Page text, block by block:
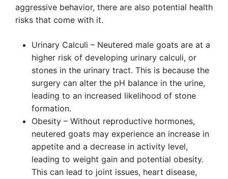
aggressive behavior, there are also potential health
risks that come with it.
Urinary Calculi – Neutered male goats are at a
higher risk of developing urinary calculi, or
stones in the urinary tract. This is because the
surgery can alter the pH balance in the urine,
leading to an increased likelihood of stone
formation.
Obesity – Without reproductive hormones,
neutered goats may experience an increase in
appetite and a decrease in activity level,
leading to weight gain and potential obesity.
This can lead to joint issues, heart disease,